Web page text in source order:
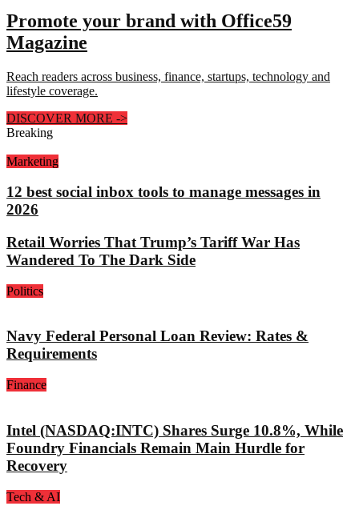
Promote your brand with Office59
Magazine
Reach readers across business, finance, startups, technology and
lifestyle coverage.
DISCOVER MORE ->
Breaking
Marketing
12 best social inbox tools to manage messages in
2026
Retail Worries That Trump’s Tariff War Has
Wandered To The Dark Side
Politics
Navy Federal Personal Loan Review: Rates &
Requirements
Finance
Intel (NASDAQ:INTC) Shares Surge 10.8%, While
Foundry Financials Remain Main Hurdle for
Recovery
Tech & AI